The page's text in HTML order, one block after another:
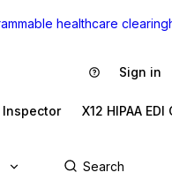
healthcare
Sign in
Inspector X12 HIPAA